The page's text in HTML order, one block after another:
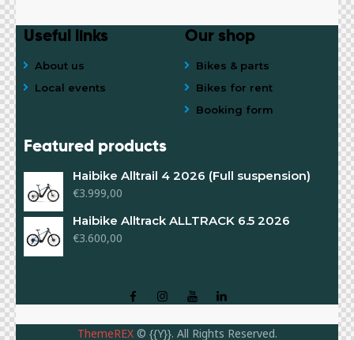
Useful links
About us
Local events
Our shop
Bikes & parts
Bikes for rent
Booking form
Featured products
Haibike Alltrail 4 2026 (Full suspension)
€3.999,00
Haibike Alltrack ALLTRACK 6.5 2026
€3.600,00
ThemeREX© {{Y}}. All Rights Reserved.